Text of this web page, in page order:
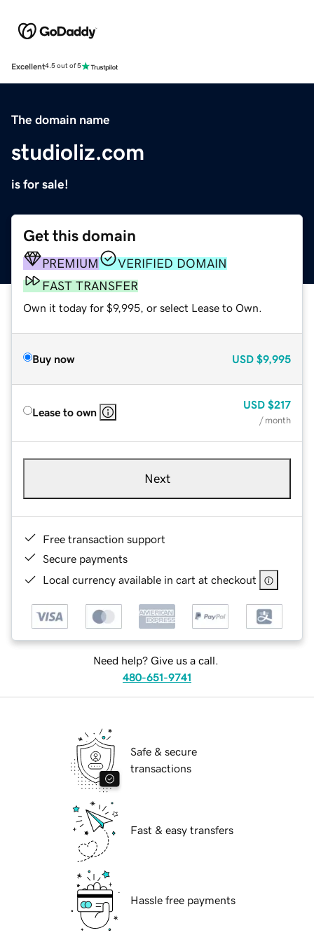
Excellent4.5 out of 5
The domain name
studioliz.com
is for sale!
Get this domain
PREMIUM
VERIFIED DOMAIN
FAST TRANSFER
Own it today for $9,995, or select Lease to Own.
Buy now USD $9,995
Lease to own
USD $217
/ month
Next
Free transaction support
Secure payments
Local currency available in cart at checkout
Need help? Give us a call.
480-651-9741
Safe & secure
transactions
Fast & easy transfers
Hassle free payments